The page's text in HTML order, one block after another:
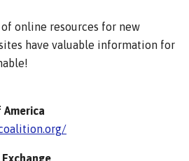
online resources for new
have valuable information for